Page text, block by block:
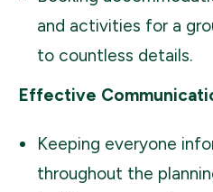
and activities for a
to countless details.
Effective
Keeping everyone
throughout the